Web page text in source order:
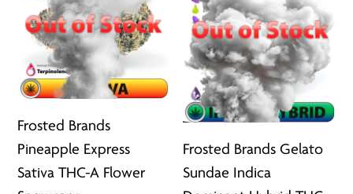
Frosted Brands
Pineapple Express
Sativa THC-A Flower
Frosted Brands Gelato
Sundae Indica